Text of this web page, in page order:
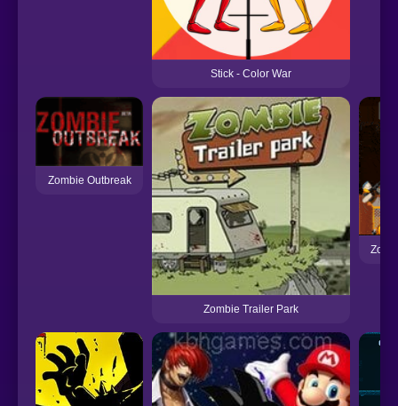
Stick - Color War
Zombie Outbreak
Zombie Trailer Park